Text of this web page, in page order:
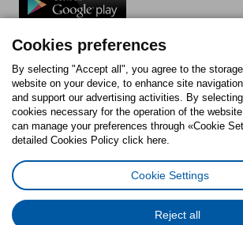
General Data Protection Policy
Code of Consumer Conduct
Cookies preferences
By selecting "Accept all", you agree to the
website on your device, to enhance site
and support our advertising activities. By
cookies necessary for the operation of the
can manage your preferences through «Cookie
detailed Cookies Policy click here.
Cookie Settings
Reject all